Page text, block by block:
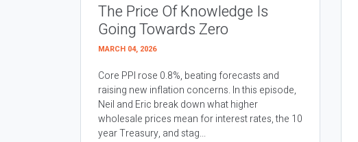
The Price Of Knowledge Is
Going Towards Zero
MARCH 04, 2026
Core PPI rose 0.8%, beating forecasts and
raising new inflation concerns. In this episode,
Neil and Eric break down what higher
wholesale prices mean for interest rates, the 10
year Treasury, and stag...